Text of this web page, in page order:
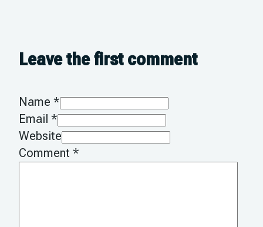
Leave the first comment
Name *
Email *
Website
Comment *